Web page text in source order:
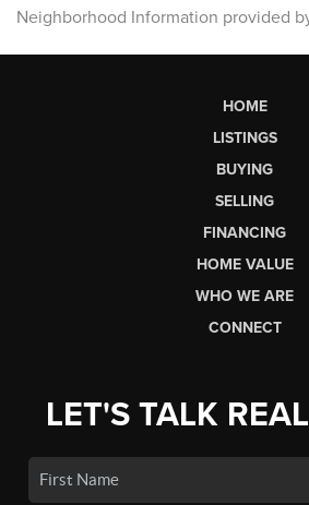
Neighborhood Information provided
HOME
LISTINGS
BUYING
SELLING
FINANCING
HOME VALUE
WHO WE ARE
CONNECT
LET'S TALK